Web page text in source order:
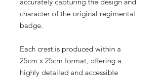
character of the original regimental
badge.
Each crest is produced within a
25cm x 25cm format, offering a
highly detailed and accessible